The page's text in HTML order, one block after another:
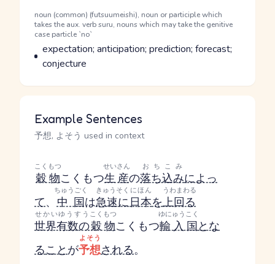
Word Senses
Parts of speech
noun (common) (futsuumeishi), noun or participle which
takes the aux. verb suru, nouns which may take the genitive
case particle `no`
Meaning
expectation; anticipation; prediction; forecast;
conjecture
Example Sentences
予想, よそう used in context
穀物
こくもつ
こくもつ生産
せいさん
の落ち込み
おちこみ
によっ
て、 中国
ちゅうごく
は急速に
きゅうそく
日本
にほん
を上回る
うわまわる
世界有数の
せかいゆうすう
穀物
こくもつ
こくもつ輸入国
ゆにゅうこく
とな
ることが予想
よそう
される。